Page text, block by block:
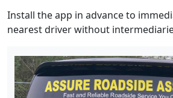
Install the app in advance to
nearest driver without